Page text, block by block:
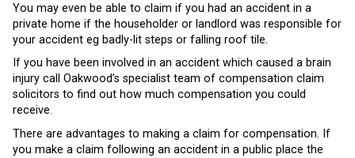
You may even be able to claim if you had an accident in a
private home if the householder or landlord was responsible for
your accident eg badly-lit steps or falling roof tile.
If you have been involved in an accident which caused a brain
injury call Oakwood’s specialist team of compensation claim
solicitors to find out how much compensation you could
receive.
There are advantages to making a claim for compensation. If
you make a claim following an accident in a public place the